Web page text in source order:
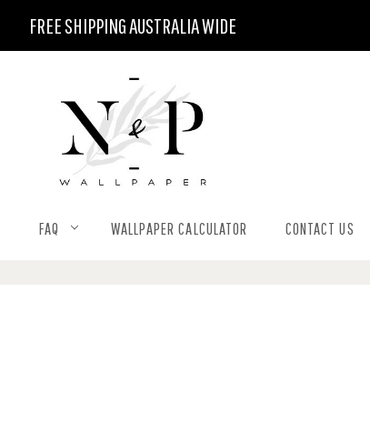
FREE SHIPPING AUSTRALIA WIDE
FAQ WALLPAPER CALCULATOR CONTACT US